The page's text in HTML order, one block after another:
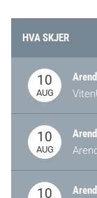
HVA SKJER
10
AUG
10
AUG
10